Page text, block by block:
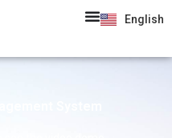
English
System